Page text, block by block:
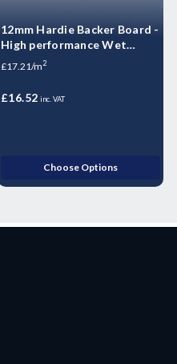
12mm Hardie Backer Board -
High performance Wet
Room boards - 1200mm x
£17.21/m2
£16.52 inc. VAT
Choose Options